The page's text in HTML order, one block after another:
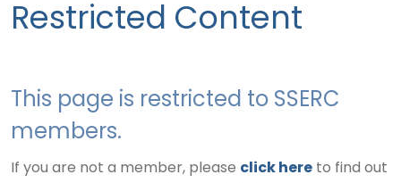
Restricted Content
This page is restricted to SSERC
members.
If you are not a member, please click here to find out